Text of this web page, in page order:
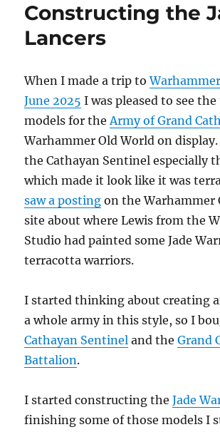
Doom
Constructing the
Lancers
When I made a trip to
June 2025 I was pleased to see
models for theArmy of Grand
Warhammer Old World on
the Cathayan Sentinel especially
which made it look like it was
saw a posting on the Warhammer
site about where Lewis from the
Studio had painted some Jade
terracotta warriors.
I started thinking about creating
a whole army in this style, so I
Cathayan Sentinel and theGrand
Battalion.
I started constructing theJade
finishing some of those models I